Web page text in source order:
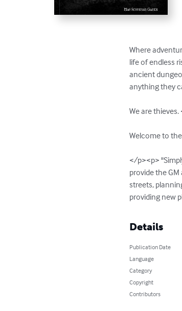
Where
life of endless
ancient
anything they
We are
Welcome to
</p><p>
provide the
streets,
providing new
Details
Publication Date
Language
Category
Copyright
Contributors